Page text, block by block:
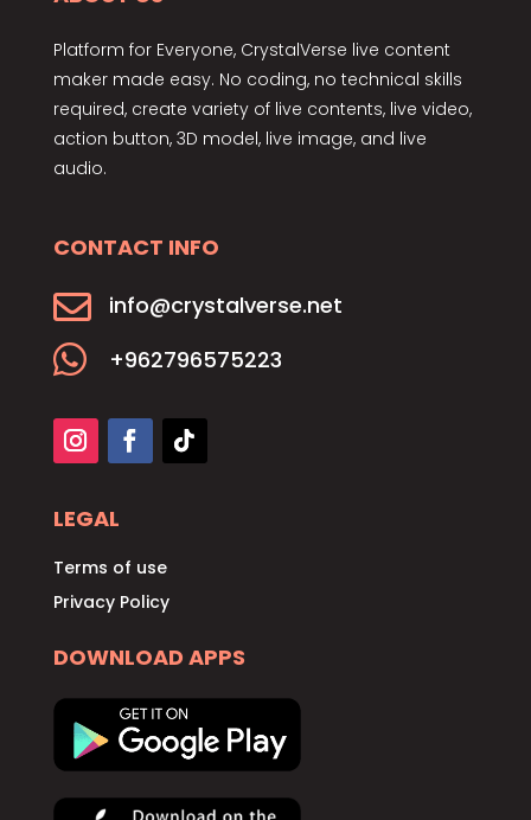
Platform for Everyone, CrystalVerse live content
maker made easy. No coding, no technical skills
required, create variety of live contents, live video,
action button, 3D model, live image, and live
audio.
CONTACT INFO
 info@crystalverse.net
 +962796575223
LEGAL
Terms of use
Privacy Policy
DOWNLOAD APPS